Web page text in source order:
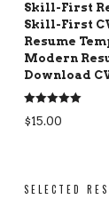
Skill-First
Skill-First
Resume
Modern
Download
Rated5.00
out of 5
$15.00
SELECTED